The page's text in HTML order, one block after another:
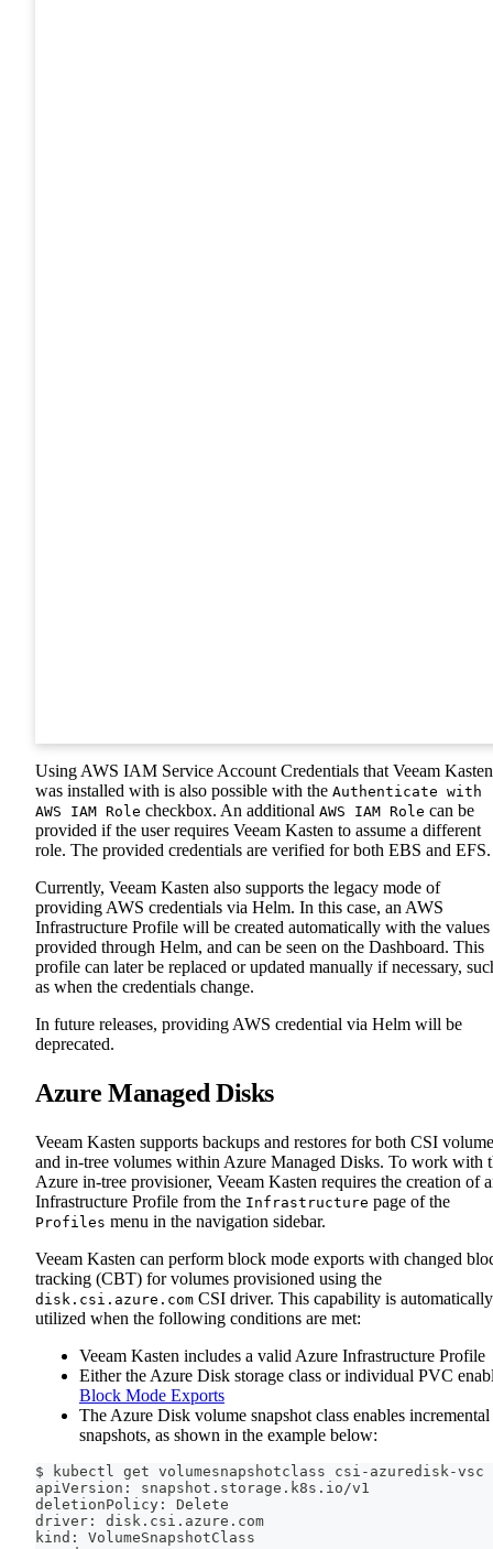
Using AWS IAM Service Account Credentials that Veeam Kasten
was installed with is also possible with the Authenticate with
AWS IAM Role checkbox. An additional AWS IAM Role can be
provided if the user requires Veeam Kasten to assume a different
role. The provided credentials are verified for both EBS and EFS.
Currently, Veeam Kasten also supports the legacy mode of
providing AWS credentials via Helm. In this case, an AWS
Infrastructure Profile will be created automatically with the values
provided through Helm, and can be seen on the Dashboard. This
profile can later be replaced or updated manually if necessary,
as when the credentials change.
In future releases, providing AWS credential via Helm will be
deprecated.
Azure Managed Disks
Veeam Kasten supports backups and restores for both CSI
and in-tree volumes within Azure Managed Disks. To work with
Azure in-tree provisioner, Veeam Kasten requires the creation of
Infrastructure Profile from the Infrastructure page of the
Profiles menu in the navigation sidebar.
Veeam Kasten can perform block mode exports with changed
tracking (CBT) for volumes provisioned using the
disk.csi.azure.com CSI driver. This capability is automatically
utilized when the following conditions are met:
Veeam Kasten includes a valid Azure Infrastructure Profile
Either the Azure Disk storage class or individual PVC
Block Mode Exports
The Azure Disk volume snapshot class enables incremental
snapshots, as shown in the example below:
$ kubectl get volumesnapshotclass csi-azuredisk-vsc
apiVersion: snapshot.storage.k8s.io/v1
deletionPolicy: Delete
driver: disk.csi.azure.com
kind: VolumeSnapshotClass